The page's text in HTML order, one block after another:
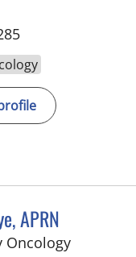
APRN
Oncologyin Tampa,